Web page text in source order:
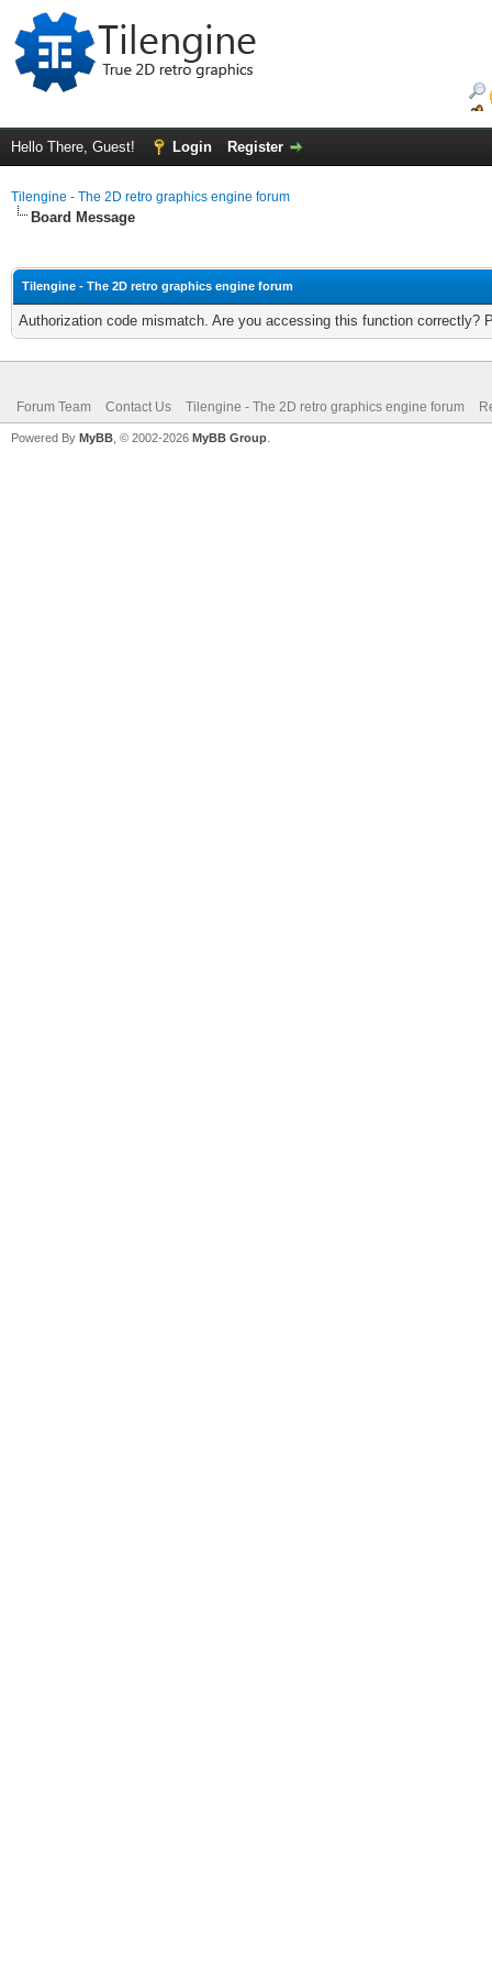
Hello There, Guest! Login Register
Tilengine - The 2D retro graphics engine forum
Board Message
Tilengine - The 2D retro graphics engine forum
Authorization code mismatch. Are you accessing this function correctly?
Forum Team Contact Us Tilengine - The 2D retro graphics engine forum
Powered By MyBB , © 2002-2026 MyBB Group